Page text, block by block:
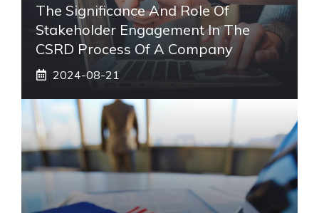
The Significance And Role Of
Stakeholder Engagement In The
CSRD Process Of A Company
2024-08-21